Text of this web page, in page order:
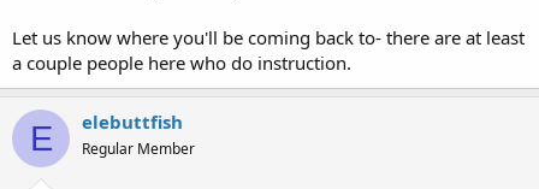
Let us know where you'll be coming back to- there are at least
a couple people here who do instruction.
E elebuttfish
Regular Member